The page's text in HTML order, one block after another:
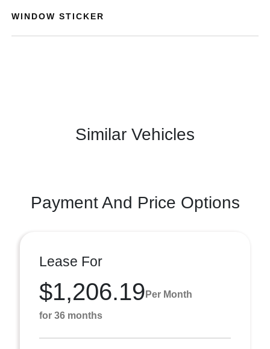
WINDOW STICKER
Similar Vehicles
Payment And Price Options
Lease For
$1,206.19 Per Month
for 36 months